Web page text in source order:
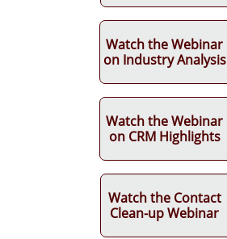
Watch the Webinar
on Industry Analysis
Watch the Webinar
on CRM Highlights
Watch the Contact
Clean-up Webinar